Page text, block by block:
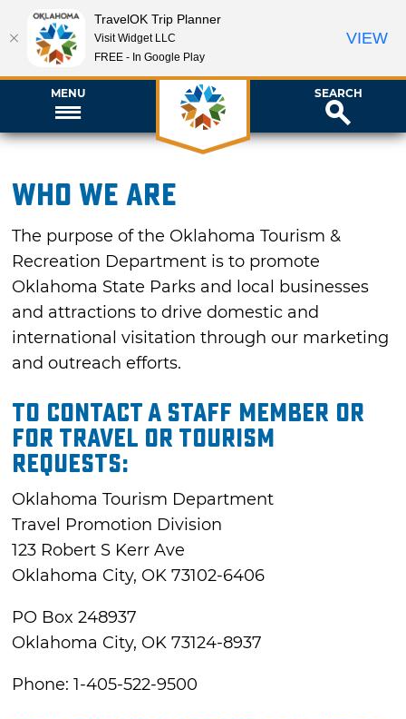
MENU SEARCH
Who We Are
The purpose of the Oklahoma Tourism &
Recreation Department is to promote
Oklahoma State Parks and local businesses
and attractions to drive domestic and
international visitation through our marketing
and outreach efforts.
To contact a staff member or
for travel or tourism
requests:
Oklahoma Tourism Department
Travel Promotion Division
123 Robert S Kerr Ave
Oklahoma City, OK 73102-6406
PO Box 248937
Oklahoma City, OK 73124-8937
Phone: 1-405-522-9500
TravelOK Trip Planner
Visit Widget LLC
FREE - In Google Play
VIEW